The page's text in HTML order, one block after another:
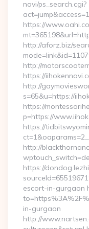
navi/ps_search.cgi?
https://
http://aforz.biz/
http://
https://
http://
s=65&u=https://
https://
p=https://
https://
http://
https://
escort-in-gurgaon
in-gurgaon
http://